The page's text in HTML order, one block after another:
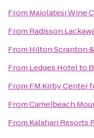
From Maiolatesi Wine
From Radisson
From Hilton Scranton
From Ledges Hotelto
From FM Kirby Center
FromCamelbeach
From Kalahari Resorts